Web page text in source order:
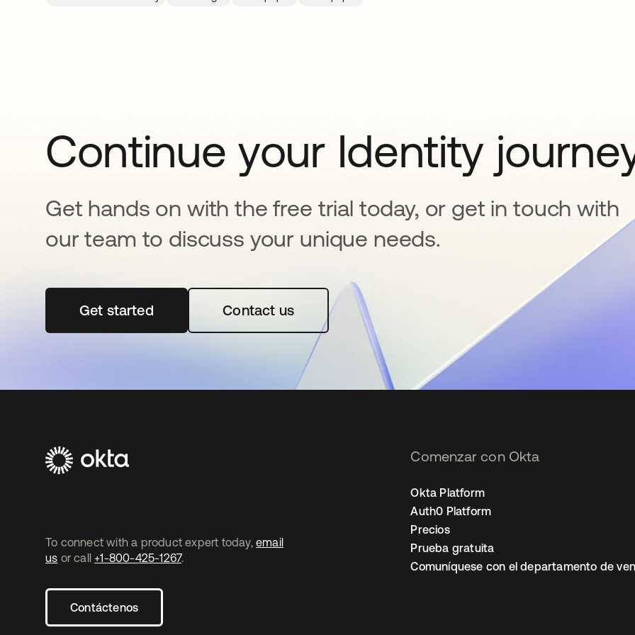
Continue your Identity
Get hands on with the free trial today, or get in touch with
our team to discuss your unique needs.
Get startedse abre en una pestaña nueva
Contact us
To connect with a product expert today, email
us or call +1-800-425-1267.
Contáctenos
Comenzar con Okta
Okta Platform
Auth0 Platform
Precios
Prueba gratuita
Comuníquese con el departamento de